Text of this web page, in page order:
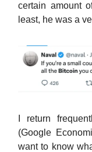
certain amount
least, he was a
I return
(Google
want to know